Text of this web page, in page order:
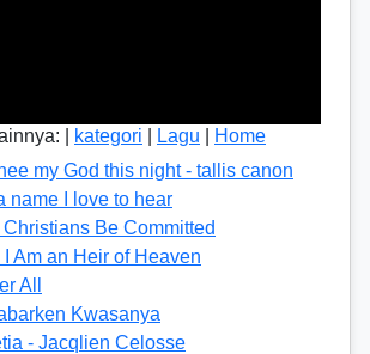
| kategori Lagu
Home
my God this night - tallis canon
name I love to hear
Be Committed
I Am an Heir of Heaven
All
Kwasanya
- Jacqlien Celosse